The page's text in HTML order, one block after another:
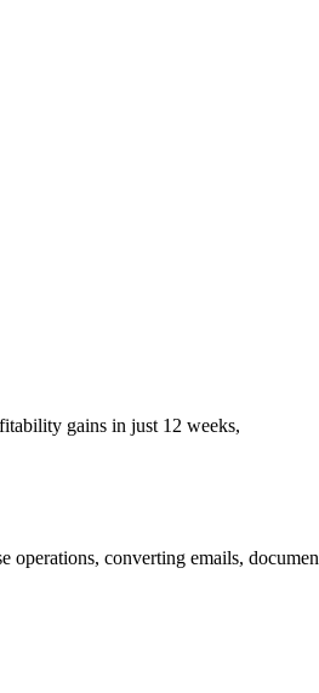
gains in just 12 weeks,
operations, converting emails,